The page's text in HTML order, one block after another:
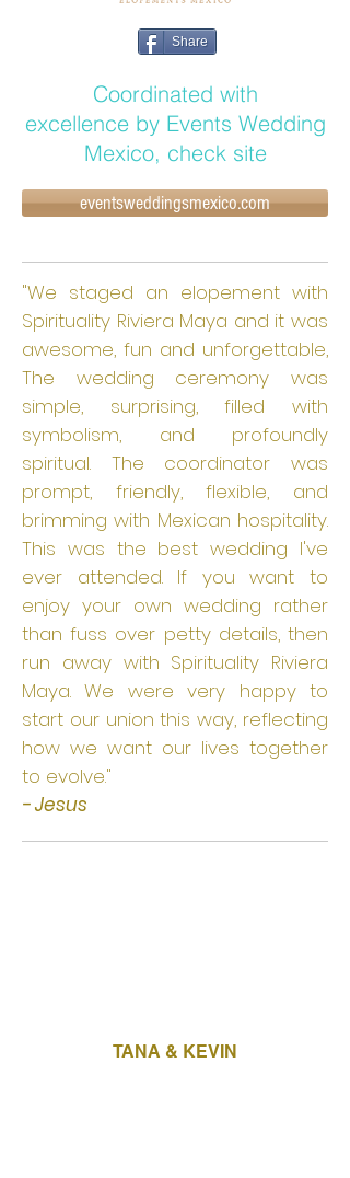
Share
Coordinated with
excellence by Events Wedding
Mexico, check site
eventsweddingsmexico.com
"We staged an elopement with
Spirituality Riviera Maya and it was
awesome, fun and unforgettable,
The wedding ceremony was
simple, surprising, filled with
symbolism, and profoundly
spiritual. The coordinator was
prompt, friendly, flexible, and
brimming with Mexican hospitality.
This was the best wedding I've
ever attended. If you want to
enjoy your own wedding rather
than fuss over petty details, then
run away with Spirituality Riviera
Maya. We were very happy to
start our union this way, reflecting
how we want our lives together
to evolve."
- Jesus
TANA & KEVIN